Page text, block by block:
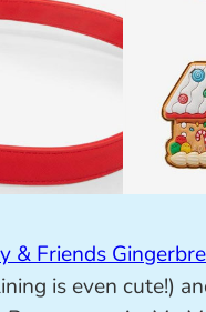
& Friends
is even cute!)